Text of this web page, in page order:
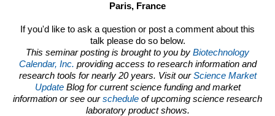
Paris, France
If you'd like to ask a question or post a comment about this
talk please do so below.
This seminar posting is brought to you by Biotechnology
Calendar, Inc. providing access to research information and
research tools for nearly 20 years. Visit ourScience Market
Update Blog for current science funding and market
information or see ourschedule of upcoming science research
laboratory product shows.